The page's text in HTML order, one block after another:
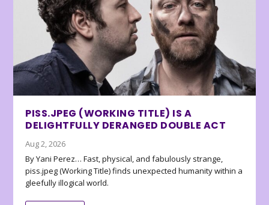
PISS.JPEG (WORKING TITLE) IS A
DELIGHTFULLY DERANGED DOUBLE ACT
Aug 2, 2026
By Yani Perez… Fast, physical, and fabulously strange,
piss.jpeg (Working Title) finds unexpected humanity within a
gleefully illogical world.